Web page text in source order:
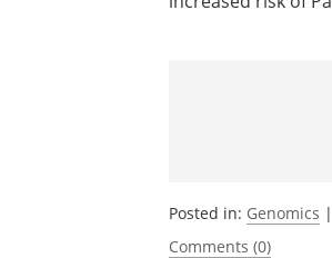
Posted in: Genomics |
Comments (0)